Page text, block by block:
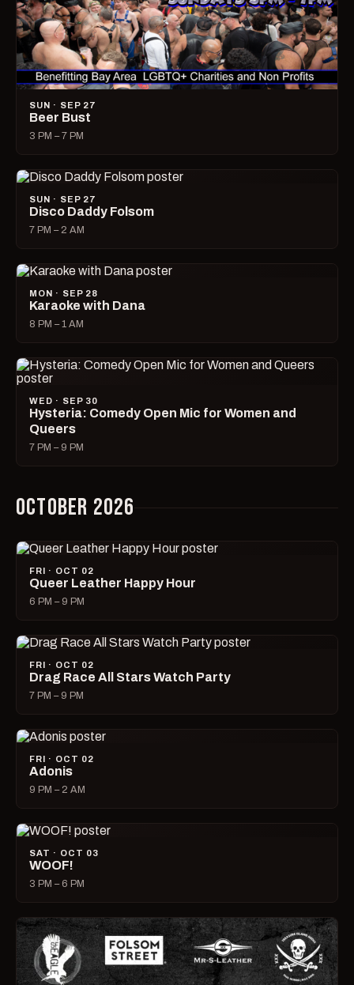
SUN · SEP 27
Beer Bust
3 PM – 7 PM
SUN · SEP 27
Disco Daddy Folsom
7 PM – 2 AM
MON · SEP 28
Karaoke with Dana
8 PM – 1 AM
WED · SEP 30
Hysteria: Comedy Open Mic for Women and
Queers
7 PM – 9 PM
OCTOBER 2026
FRI · OCT 02
Queer Leather Happy Hour
6 PM – 9 PM
FRI · OCT 02
Drag Race All Stars Watch Party
7 PM – 9 PM
FRI · OCT 02
Adonis
9 PM – 2 AM
SAT · OCT 03
WOOF!
3 PM – 6 PM